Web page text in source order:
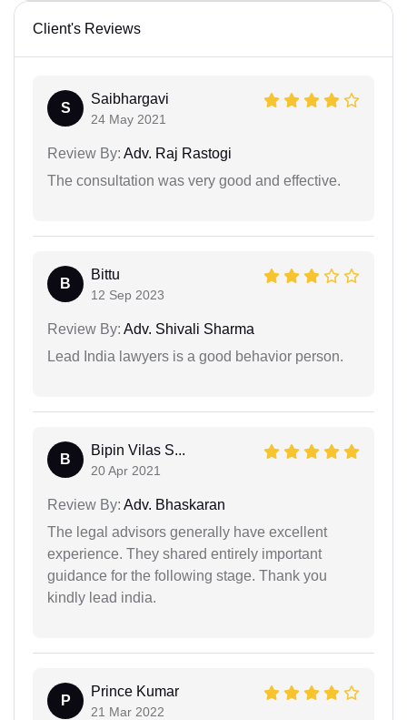
Client's Reviews
S
Saibhargavi
24 May 2021
Review By: Adv. Raj Rastogi
The consultation was very good and effective.
B
Bittu
12 Sep 2023
Review By: Adv. Shivali Sharma
Lead India lawyers is a good behavior person.
B
Bipin Vilas S...
20 Apr 2021
Review By: Adv. Bhaskaran
The legal advisors generally have excellent
experience. They shared entirely important
guidance for the following stage. Thank you
kindly lead india.
P
Prince Kumar
21 Mar 2022